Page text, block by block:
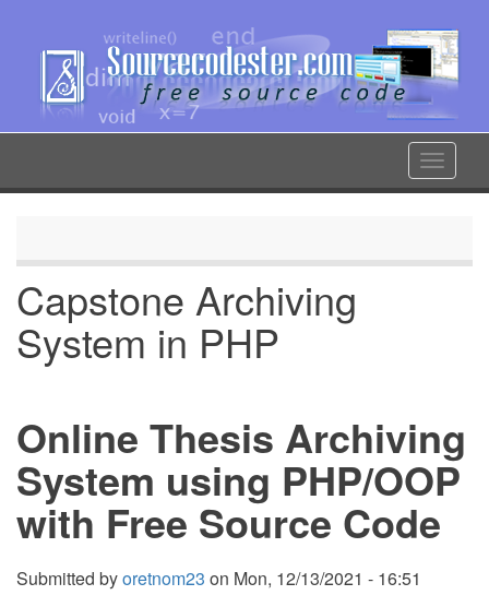
content
Toggle
Capstone Archiving
System in PHP
Online Thesis Archiving
System using PHP/OOP
with Free Source Code
Submitted byoretnom23 on Mon, 12/13/2021 - 16:51